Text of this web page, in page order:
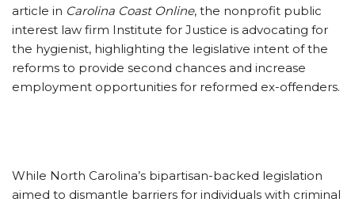
article in Carolina Coast Online, the nonprofit public
interest law firm Institute for Justice is advocating for
the hygienist, highlighting the legislative intent of the
reforms to provide second chances and increase
employment opportunities for reformed ex-offenders.
While North Carolina’s bipartisan-backed legislation
aimed to dismantle barriers for individuals with criminal